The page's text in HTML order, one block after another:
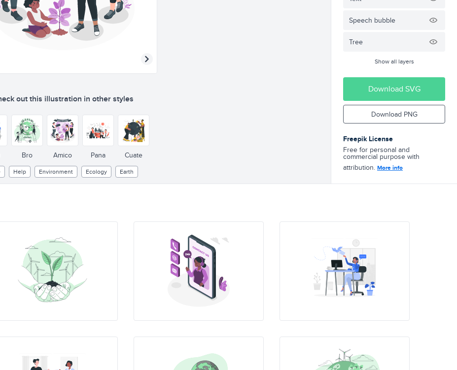
out this illustration in other styles
Bro Amico Pana Cuate
Help Environment Ecology Earth
Speech bubble
Tree
Show all layers
Download SVG
Download PNG
Freepik License
Free for personal and
commercial purpose with
attribution. More info